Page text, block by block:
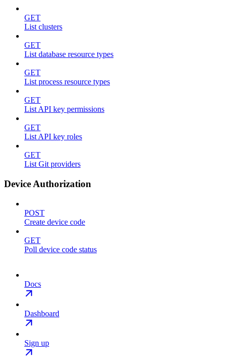
GET
List clusters
GET
List database resource types
GET
List process resource types
GET
List API key permissions
GET
List API key roles
GET
List Git providers
Device Authorization
POST
Create device code
GET
Poll device code status
Docs
Dashboard
Sign up